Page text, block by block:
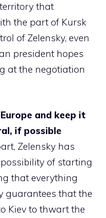
that
the part of Kursk
of Zelensky, even
president hopes
at the negotiation
and keep it
if possible
Zelensky has
of starting
that everything
guarantees that the
Kiev to thwart the